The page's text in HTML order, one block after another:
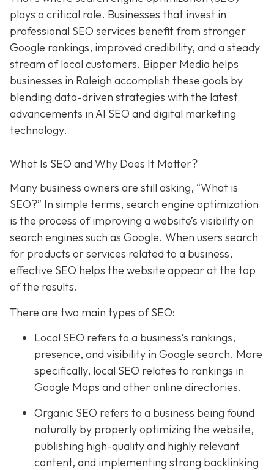
plays a critical role. Businesses that invest in
professional SEO services benefit from stronger
Google rankings, improved credibility, and a steady
stream of local customers. Bipper Media helps
businesses in Raleigh accomplish these goals by
blending data-driven strategies with the latest
advancements in AI SEO and digital marketing
technology.
What Is SEO and Why Does It Matter?
Many business owners are still asking, “What is
SEO?” In simple terms, search engine optimization
is the process of improving a website’s visibility on
search engines such as Google. When users search
for products or services related to a business,
effective SEO helps the website appear at the top
of the results.
There are two main types of SEO:
Local SEO refers to a business’s rankings,
presence, and visibility in Google search. More
specifically, local SEO relates to rankings in
Google Maps and other online directories.
Organic SEO refers to a business being found
naturally by properly optimizing the website,
publishing high-quality and highly relevant
content, and implementing strong backlinking